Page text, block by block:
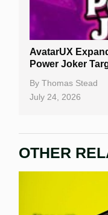
AvatarUX
Power Joker
By Thomas Stead
July 24, 2026
OTHER